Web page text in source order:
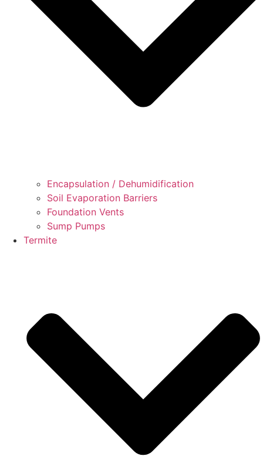
Encapsulation / Dehumidification
Soil Evaporation Barriers
Foundation Vents
Sump Pumps
Termite